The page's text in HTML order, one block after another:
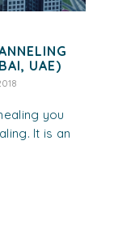
UAE)
you
It is an